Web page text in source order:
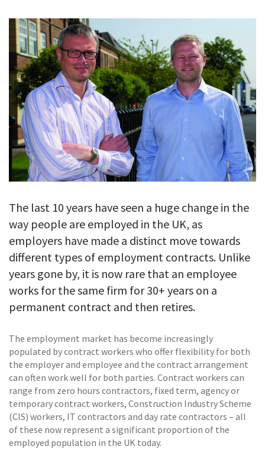
CONTACT
The last 10 years have seen a huge change in the
way people are employed in the UK, as
employers have made a distinct move towards
different types of employment contracts. Unlike
years gone by, it is now rare that an employee
works for the same firm for 30+ years on a
permanent contract and then retires.
The employment market has become increasingly
populated by contract workers who offer flexibility for both
the employer and employee and the contract arrangement
can often work well for both parties. Contract workers can
range from zero hours contractors, fixed term, agency or
temporary contract workers, Construction Industry Scheme
(CIS) workers, IT contractors and day rate contractors – all
of these now represent a significant proportion of the
employed population in the UK today.